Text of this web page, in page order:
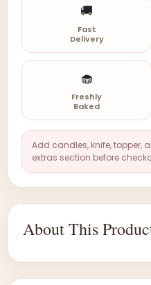
🚚
Fast
Delivery
🧁
Freshly
Baked
Add candles, knife, topper,
extras section before
About This